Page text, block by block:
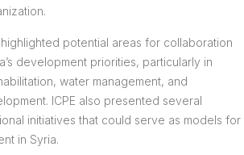
potential areas for collaboration
development priorities, particularly in
water management, and
ICPE also presented several
initiatives that could serve as models for
in Syria.